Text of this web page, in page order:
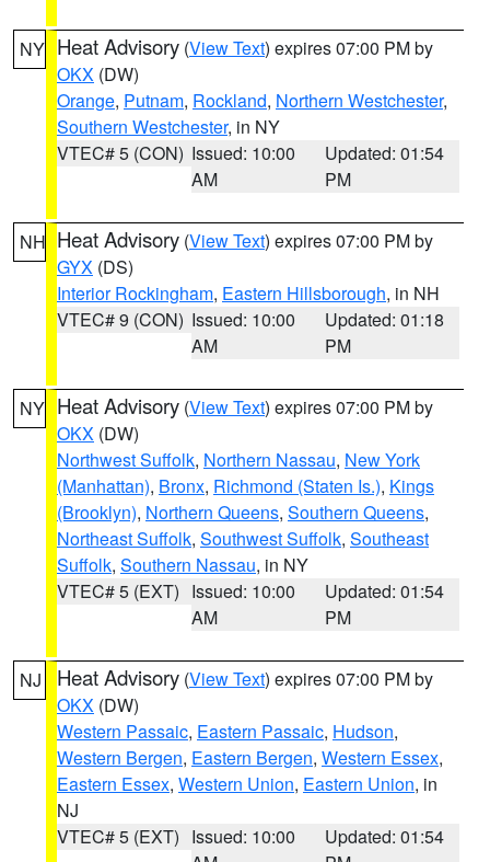
NY Heat Advisory (View Text) expires 07:00 PM by
OKX (DW)
Orange, Putnam, Rockland, Northern Westchester,
Southern Westchester, in NY
VTEC# 5 (CON) Issued: 10:00
AM
Updated: 01:54
PM
NH Heat Advisory (View Text) expires 07:00 PM by
GYX (DS)
Interior Rockingham, Eastern Hillsborough, in NH
VTEC# 9 (CON) Issued: 10:00
AM
Updated: 01:18
PM
NY Heat Advisory (View Text) expires 07:00 PM by
OKX (DW)
Northwest Suffolk, Northern Nassau, New York
(Manhattan), Bronx, Richmond (Staten Is.), Kings
(Brooklyn), Northern Queens, Southern Queens,
Northeast Suffolk, Southwest Suffolk, Southeast
Suffolk, Southern Nassau, in NY
VTEC# 5 (EXT) Issued: 10:00
AM
Updated: 01:54
PM
NJ Heat Advisory (View Text) expires 07:00 PM by
OKX (DW)
Western Passaic, Eastern Passaic, Hudson,
Western Bergen, Eastern Bergen, Western Essex,
Eastern Essex, Western Union, Eastern Union, in
NJ
VTEC# 5 (EXT) Issued: 10:00
Updated: 01:54